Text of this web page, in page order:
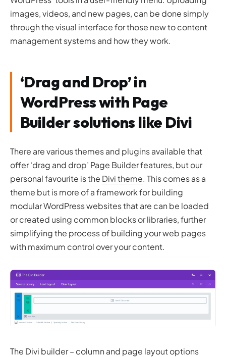
images, videos, and new pages, can be done simply
through the visual interface for those new to content
management systems and how they work.
‘Drag and Drop’ in
WordPress with Page
Builder solutions like Divi
There are various themes and plugins available that
offer ‘drag and drop’ Page Builder features, but our
personal favourite is the Divi theme. This comes as a
theme but is more of a framework for building
modular WordPress websites that are can be loaded
or created using common blocks or libraries, further
simplifying the process of building your web pages
with maximum control over your content.
The Divi builder – column and page layout options